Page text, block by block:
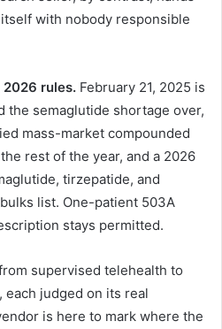
with nobody responsible
rules. February 21, 2025 is
the semaglutide shortage over,
mass-market compounded
rest of the year, and a 2026
tirzepatide, and
list. One-patient 503A
stays permitted.
supervised telehealth to
judged on its real
is here to mark where the